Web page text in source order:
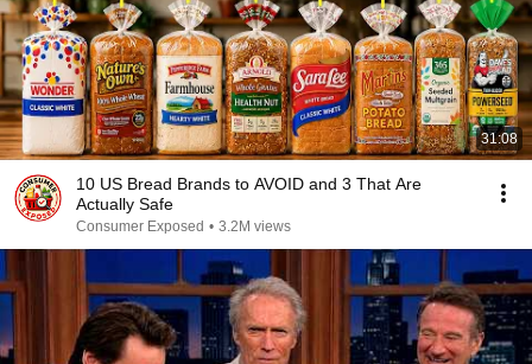
31:08
10 US Bread Brands to AVOID and 3 That Are
Actually Safe
Consumer Exposed • 3.2M views